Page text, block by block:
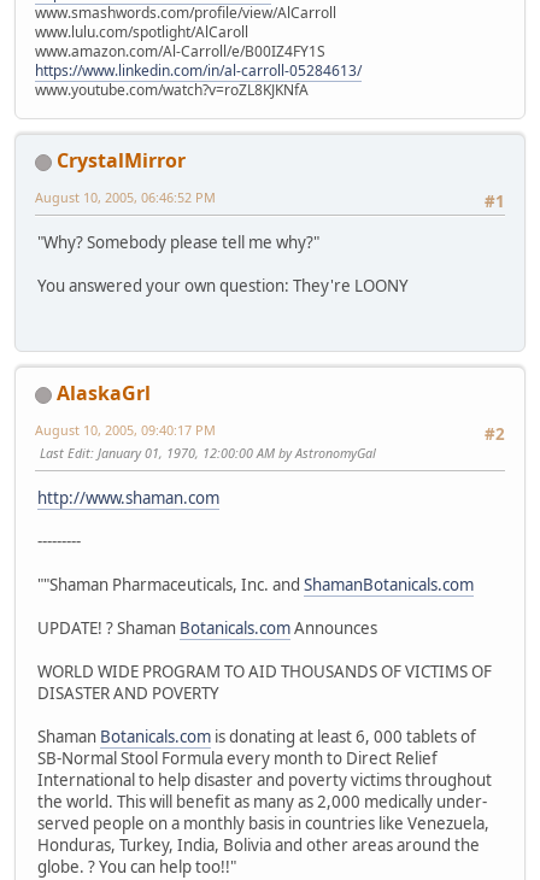
www.smashwords.com/profile/view/AlCarroll
www.lulu.com/spotlight/AlCaroll
www.amazon.com/Al-Carroll/e/B00IZ4FY1S
https://www.linkedin.com/in/al-carroll-05284613/
www.youtube.com/watch?v=roZL8KJKNfA
CrystalMirror
#1
August 10, 2005, 06:46:52 PM
"Why? Somebody please tell me why?"
You answered your own question: They're LOONY
AlaskaGrl
#2
August 10, 2005, 09:40:17 PM
Last Edit: January 01, 1970, 12:00:00 AM by AstronomyGal
http://www.shaman.com
---------
""Shaman Pharmaceuticals, Inc. and ShamanBotanicals.com
UPDATE! ? Shaman Botanicals.comAnnounces
WORLD WIDE PROGRAM TO AID THOUSANDS OF VICTIMS OF
DISASTER AND POVERTY
Shaman Botanicals.com is donating at least 6, 000 tablets of
SB-Normal Stool Formula every month to Direct Relief
International to help disaster and poverty victims throughout
the world. This will benefit as many as 2,000 medically under-
served people on a monthly basis in countries like Venezuela,
Honduras, Turkey, India, Bolivia and other areas around the
globe. ? You can help too!!"